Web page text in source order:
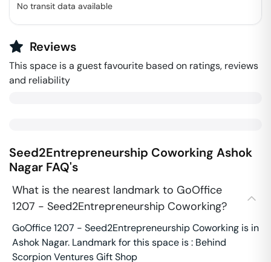
No transit data available
Reviews
This space is a guest favourite based on ratings, reviews
and reliability
Seed2Entrepreneurship Coworking Ashok
Nagar FAQ's
What is the nearest landmark to GoOffice
1207 - Seed2Entrepreneurship Coworking?
GoOffice 1207 - Seed2Entrepreneurship Coworking is in
Ashok Nagar. Landmark for this space is : Behind
Scorpion Ventures Gift Shop